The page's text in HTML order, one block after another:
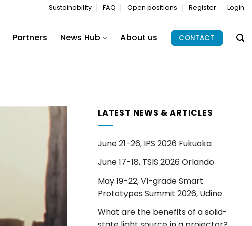
Sustainability FAQ Open positions Register Login
Partners News Hub About us CONTACT
LATEST NEWS & ARTICLES
June 21-26, IPS 2026 Fukuoka
June 17-18, TSIS 2026 Orlando
May 19-22, VI-grade Smart
Prototypes Summit 2026, Udine
What are the benefits of a solid-